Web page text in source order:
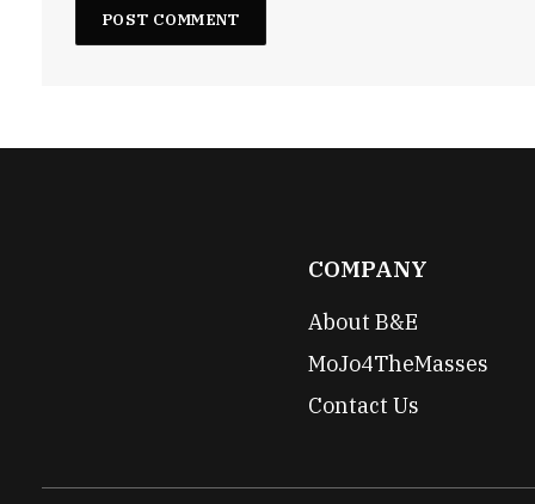
COMPANY
About B&E
MoJo4TheMasses
Contact Us